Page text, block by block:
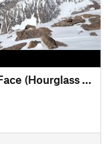
Fairchild Mountain: South Face (Hourglass Couloir)